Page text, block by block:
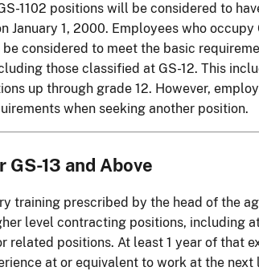
1102 positions will be considered to
January 1, 2000. Employees who occupy
considered to meet the basic
those classified at GS-12. This
up through grade 12. However,
when seeking another position.
13 and Above
training prescribed by the head of the
level contracting positions, including
related positions. At least 1 year of that
at or equivalent to work at the